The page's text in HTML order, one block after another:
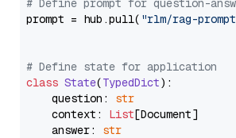
# Define prompt for question-
prompt = hub.pull( "rlm/rag-
# Define state for application
class State(TypedDict):
    question:
str
    context:
List[Document]
    answer:
str